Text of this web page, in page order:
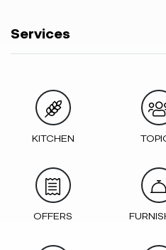
Services
KITCHEN
OFFERS